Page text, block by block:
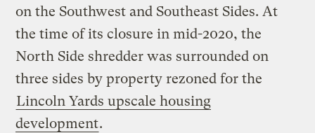
on the Southwest and Southeast Sides. At
the time of its closure in mid-2020, the
North Side shredder was surrounded on
three sides by property rezoned for the
Lincoln Yards upscale housing
development.